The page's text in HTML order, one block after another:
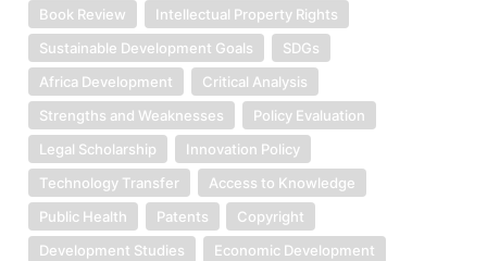
Book Review
Intellectual Property Rights
Sustainable Development Goals
SDGs
Africa Development
Critical Analysis
Strengths and Weaknesses
Policy Evaluation
Legal Scholarship
Innovation Policy
Technology Transfer
Access to Knowledge
Public Health
Patents
Copyright
Development Studies
Economic Development